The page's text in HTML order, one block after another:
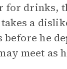
for drinks,
a
he
meet as